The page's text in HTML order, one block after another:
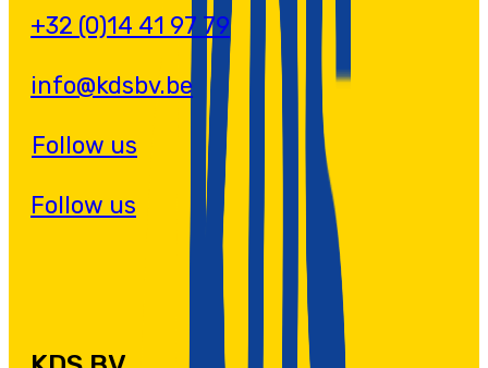
+32 (0)14 41 97 79
info@kdsbv.be
Follow us
Follow us